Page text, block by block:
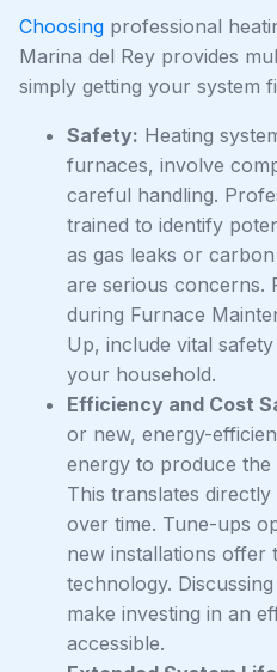
Choosing professional
Marina del Rey provides
simply getting your system
Safety: Heating
furnaces, involve
careful handling.
trained to identify
as gas leaks or
are serious concerns.
during Furnace
Up, include vital
your household.
Efficiency and Cost
or new, energy-
energy to produce the
This translates
over time. Tune-ups
new installations offer
technology. Discussing
make investing in an
accessible.